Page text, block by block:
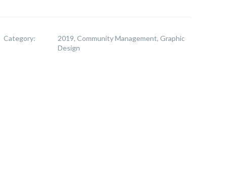
Category:
2019, Community Management, Graphic
Design